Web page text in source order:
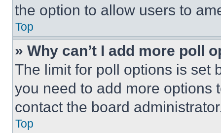
the option to allow users to
Top
» Why can’t I add more poll
The limit for poll options is set
you need to add more options
contact the board
Top